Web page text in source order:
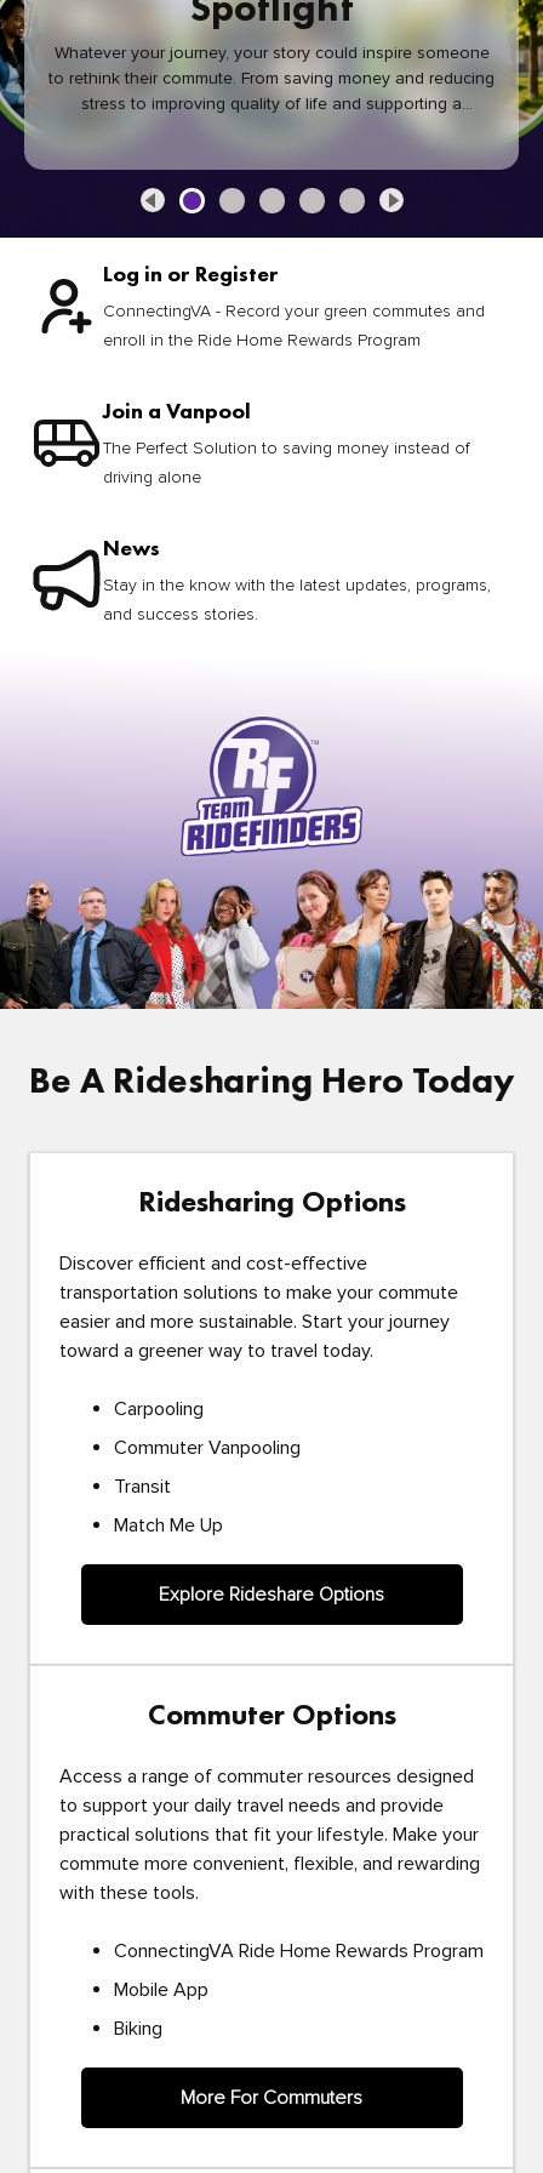
Whatever your journey, your story could inspire someone
to rethink their commute. From saving money and reducing
stress to improving quality of life and supporting a
healthier community, every green commute makes a
Log in or Register
ConnectingVA - Record your green commutes and
enroll in the Ride Home Rewards Program
Join a Vanpool
The Perfect Solution to saving money instead of
driving alone
News
Stay in the know with the latest updates, programs,
and success stories.
Be A Ridesharing Hero Today
Ridesharing Options
Discover efficient and cost-effective
transportation solutions to make your commute
easier and more sustainable. Start your journey
toward a greener way to travel today.
Carpooling
Commuter Vanpooling
Transit
Match Me Up
Explore Rideshare Options
Commuter Options
Access a range of commuter resources designed
to support your daily travel needs and provide
practical solutions that fit your lifestyle. Make your
commute more convenient, flexible, and rewarding
with these tools.
ConnectingVA Ride Home Rewards Program
Mobile App
Biking
More For Commuters